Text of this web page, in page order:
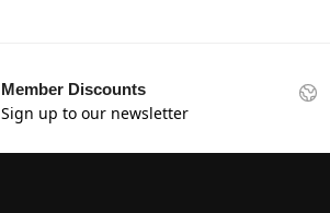
Member Discounts
Sign up to our newsletter